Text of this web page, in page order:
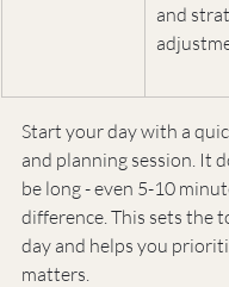
and
Start your day with a
and planning session. It
be long - even 5-10
difference. This sets the
day and helps you
matters.